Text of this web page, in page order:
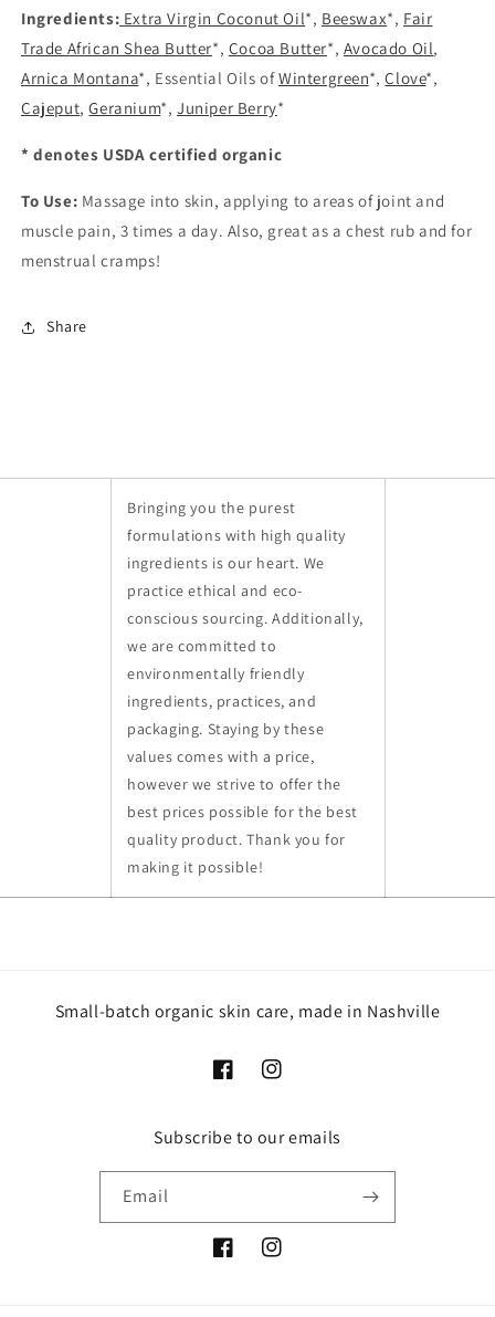
Ingredients: Extra Virgin Coconut Oil*, Beeswax*, Fair
Trade African Shea Butter*, Cocoa Butter*, Avocado Oil,
Arnica Montana*, Essential Oils ofWintergreen*,Clove*,
Cajeput,Geranium*,Juniper Berry*
* denotes USDA certified organic
To Use: Massage into skin, applying to areas of joint and
muscle pain, 3 times a day. Also, great as a chest rub and for
menstrual cramps!
Share
Bringing you the purest
formulations with high quality
ingredients is our heart. We
practice ethical and eco-
conscious sourcing. Additionally,
we are committed to
environmentally friendly
ingredients, practices, and
packaging. Staying by these
values comes with a price,
however we strive to offer the
best prices possible for the best
quality product. Thank you for
making it possible!
Small-batch organic skin care, made in Nashville
FacebookInstagram
Subscribe to our emails
Email
FacebookInstagram